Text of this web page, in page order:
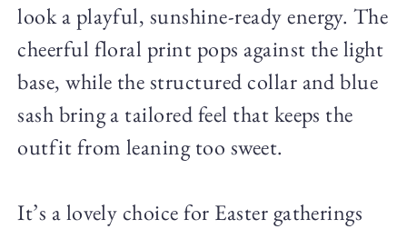
look a playful, sunshine-ready energy. The
cheerful floral print pops against the light
base, while the structured collar and blue
sash bring a tailored feel that keeps the
outfit from leaning too sweet.
It’s a lovely choice for Easter gatherings